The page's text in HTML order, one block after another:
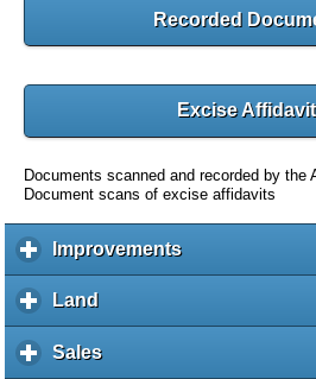
Recorded
Excise
Documents scanned and recorded by the
Document scans of excise affidavits
Improvementsc
l
Land
l
i
Salesc